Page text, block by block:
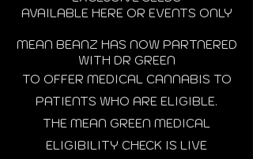
AVAILABLE HERE OR EVENTS ONLY
MEAN BEANZ HAS NOW PARTNERED
WITH DR GREEN
TO OFFER MEDICAL CANNABIS TO
PATIENTS WHO ARE ELIGIBLE.
THE MEAN GREEN MEDICAL
ELIGIBILITY CHECK IS LIVE